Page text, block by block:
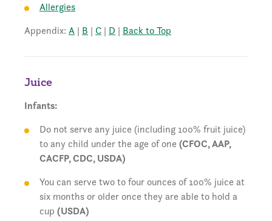
Allergies
Appendix: A | B | C | D | Back to Top
Juice
Infants:
Do not serve any juice (including 100% fruit juice)
to any child under the age of one (CFOC, AAP,
CACFP, CDC, USDA)
You can serve two to four ounces of 100% juice at
six months or older once they are able to hold a
cup (USDA)